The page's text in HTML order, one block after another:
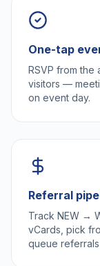
One-tap
RSVP from
visitors —
on event day.
Referral
Track NEW →
vCards, pick
queue